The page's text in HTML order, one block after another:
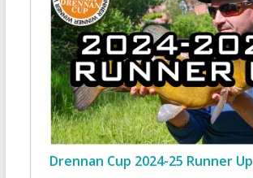
Drennan Cup 2024-25 Runner Up